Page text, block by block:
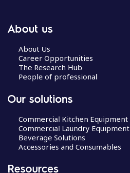
About us
About Us
Career Opportunities
The Research Hub
People of professional
Our solutions
Commercial Kitchen Equipment
Commercial Laundry Equipment
Beverage Solutions
Accessories and Consumables
Resources